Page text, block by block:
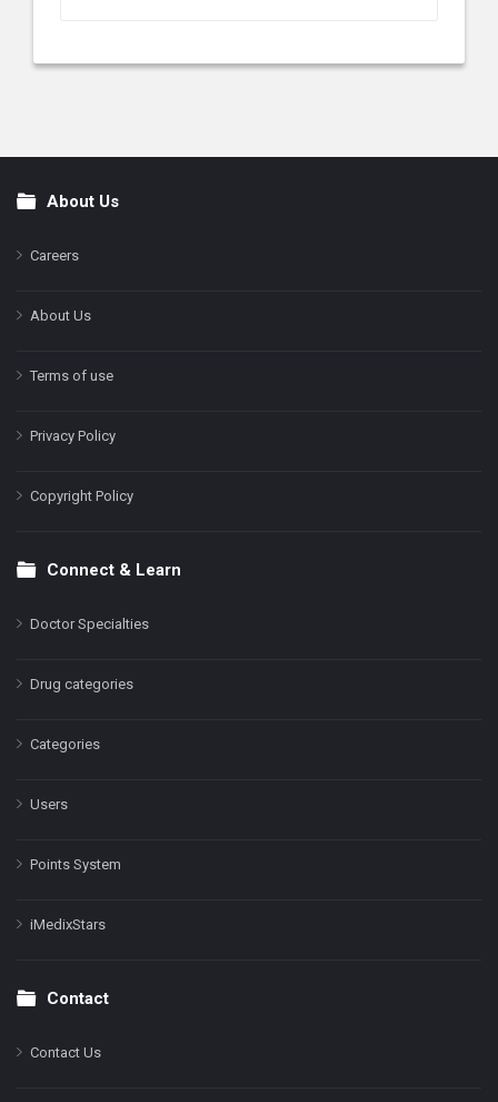
FooterAbout Us
Careers
About Us
Terms of use
Privacy Policy
Copyright Policy
Connect & Learn
Doctor Specialties
Drug categories
Categories
Users
Points System
iMedixStars
Contact
Contact Us